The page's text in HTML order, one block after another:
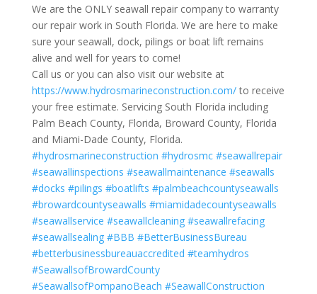
We are the ONLY seawall repair company to warranty
our repair work in South Florida. We are here to make
sure your seawall, dock, pilings or boat lift remains
alive and well for years to come!
Call us or you can also visit our website at
https://www.hydrosmarineconstruction.com/to receive
your free estimate. Servicing South Florida including
Palm Beach County, Florida, Broward County, Florida
and Miami-Dade County, Florida.
#hydrosmarineconstruction #hydrosmc #seawallrepair
#seawallinspections #seawallmaintenance #seawalls
#docks #pilings #boatlifts #palmbeachcountyseawalls
#browardcountyseawalls #miamidadecountyseawalls
#seawallservice #seawallcleaning #seawallrefacing
#seawallsealing #BBB #BetterBusinessBureau
#betterbusinessbureauaccredited #teamhydros
#SeawallsofBrowardCounty
#SeawallsofPompanoBeach #SeawallConstruction